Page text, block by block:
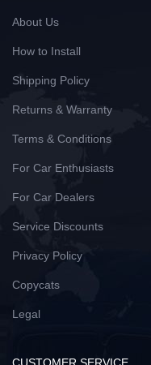
About Us
How to Install
Shipping Policy
Returns & Warranty
Terms & Conditions
For Car Enthusiasts
For Car Dealers
Service Discounts
Privacy Policy
Copycats
Legal
CUSTOMER SERVICE